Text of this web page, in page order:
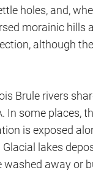
holes, and,
morainic hills
although
Brule rivers
In some places,
is exposed
lakes
washed away or